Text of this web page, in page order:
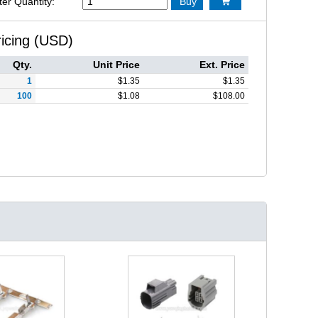
(USD)
Qty. Unit Price Ext. Price
1 $1.35 $1.35
100
$1.08 $108.00